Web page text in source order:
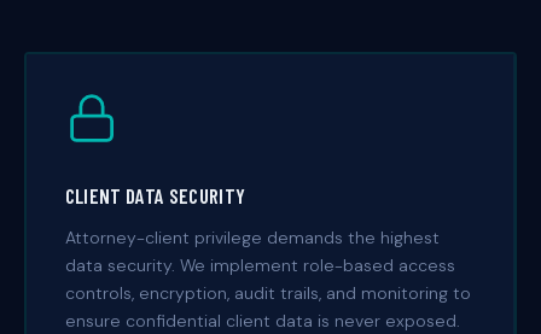
CLIENT DATA SECURITY
Attorney-client privilege demands the highest
data security. We implement role-based access
controls, encryption, audit trails, and monitoring to
ensure confidential client data is never exposed.